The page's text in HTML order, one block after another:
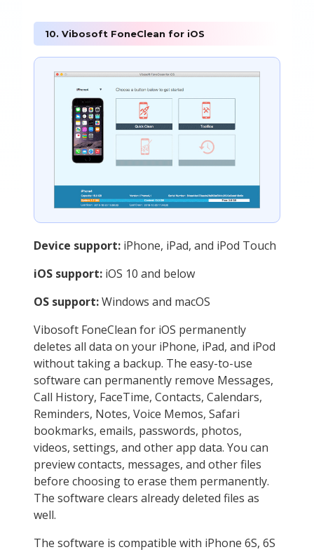
10. Vibosoft FoneClean for iOS
Device support: iPhone, iPad, and iPod Touch
iOS support: iOS 10 and below
OS support:Windows and macOS
Vibosoft FoneClean for iOS permanently
deletes all data on your iPhone, iPad, and iPod
without taking a backup. The easy-to-use
software can permanently remove Messages,
Call History, FaceTime, Contacts, Calendars,
Reminders, Notes, Voice Memos, Safari
bookmarks, emails, passwords, photos,
videos, settings, and other app data. You can
preview contacts, messages, and other files
before choosing to erase them permanently.
The software clears already deleted files as
well.
The software is compatible with iPhone 6S, 6S